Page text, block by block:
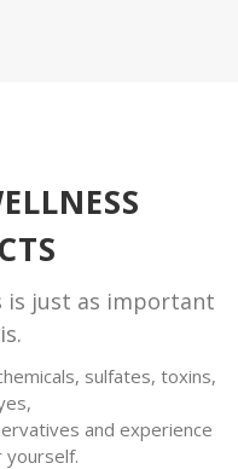
is just as important
sulfates, toxins,
and experience